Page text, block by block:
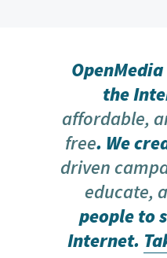
the
affordable,
free. We
driven
educate,
people to
Internet.